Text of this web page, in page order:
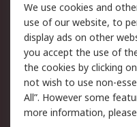
Legal
Cookie Policy
Privacy Policy -
Updated
Terms and
of Sale
We use cookies and
use of our website, to
display ads on other
you accept the use of
the cookies by clicking
not wish to use non-
All”. However some
more information,